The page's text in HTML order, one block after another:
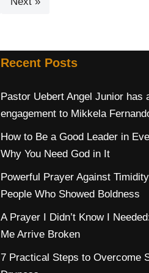
Recent Posts
Pastor Uebert Angel Junior has
engagement to Mikkela
How to Be a Good Leader in
Why You Need God in It
Powerful Prayer Against
People Who Showed Boldness
A Prayer I Didn’t Know I
Me Arrive Broken
7 Practical Steps to Overcome